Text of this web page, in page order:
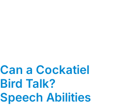
Can a Cockatiel
Bird Talk?
Speech Abilities